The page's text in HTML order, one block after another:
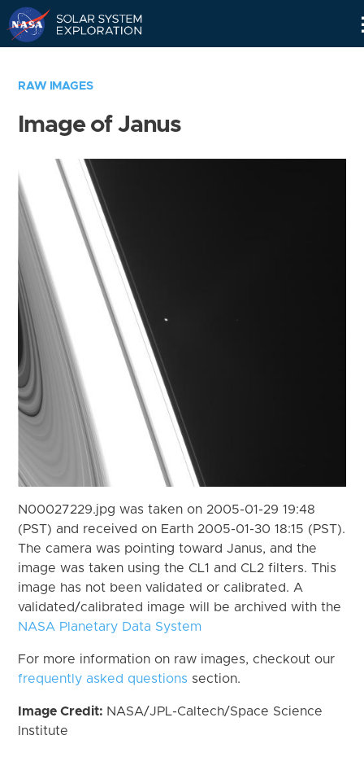
RAW IMAGES
Image of Janus
N00027229.jpg was taken on 2005-01-29 19:48
(PST) and received on Earth 2005-01-30 18:15 (PST).
The camera was pointing toward Janus, and the
image was taken using the CL1 and CL2 filters. This
image has not been validated or calibrated. A
validated/calibrated image will be archived with the
NASA Planetary Data System
For more information on raw images, checkout our
frequently asked questions section.
Image Credit: NASA/JPL-Caltech/Space Science
Institute